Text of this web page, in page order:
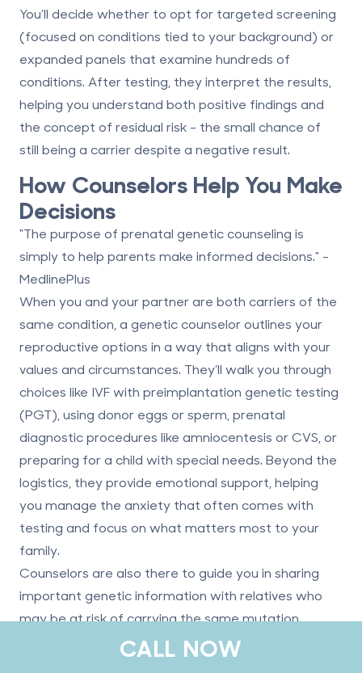
You’ll decide whether to opt for targeted screening
(focused on conditions tied to your background) or
expanded panels that examine hundreds of
conditions. After testing, they interpret the results,
helping you understand both positive findings and
the concept of residual risk - the small chance of
still being a carrier despite a negative result.
How Counselors Help You Make
Decisions
"The purpose of prenatal genetic counseling is
simply to help parents make informed decisions." -
MedlinePlus
When you and your partner are both carriers of the
same condition, a genetic counselor outlines your
reproductive options in a way that aligns with your
values and circumstances. They’ll walk you through
choices like IVF with preimplantation genetic testing
(PGT), using donor eggs or sperm, prenatal
diagnostic procedures like amniocentesis or CVS, or
preparing for a child with special needs. Beyond the
logistics, they provide emotional support, helping
you manage the anxiety that often comes with
testing and focus on what matters most to your
family.
Counselors are also there to guide you in sharing
important genetic information with relatives who
may be at risk of carrying the same mutation.
Finding Additional Support and
CALL NOW